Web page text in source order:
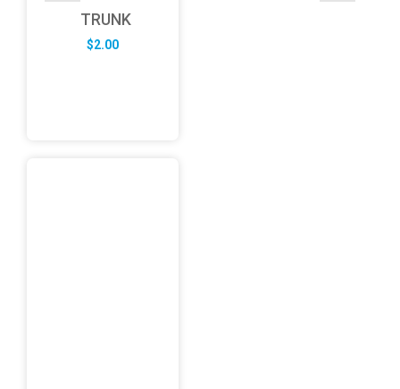
TRUNK
$2.00